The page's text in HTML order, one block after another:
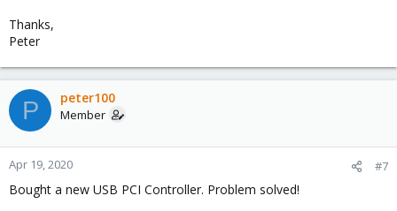
Thanks,
Peter
P peter100
Member
Apr 19, 2020 #7
Bought a new USB PCI Controller. Problem solved!